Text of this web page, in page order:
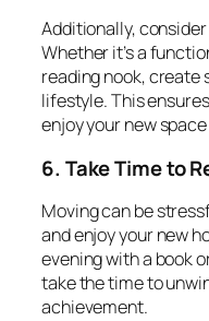
Additionally,
Whether it’s a
reading nook,
lifestyle. This
enjoy your new
6. Take Time to
Moving can be
and enjoy your new
evening with a book
take the time to
achievement.